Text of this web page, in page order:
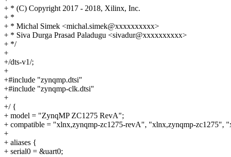
+ * (C) Copyright 2017 - 2018, Xilinx, Inc.
+ *
+ * Michal Simek <michal.simek@xxxxxxxxxx>
+ * Siva Durga Prasad Paladugu <sivadur@xxxxxxxxxx>
+ */
+
+/dts-v1/;
+
+#include "zynqmp.dtsi"
+#include "zynqmp-clk.dtsi"
+
+/ {
+ model = "ZynqMP ZC1275 RevA";
+ compatible = "xlnx,zynqmp-zc1275-revA", "xlnx,zynqmp-zc1275",
+
+ aliases {
+ serial0 = &uart0;